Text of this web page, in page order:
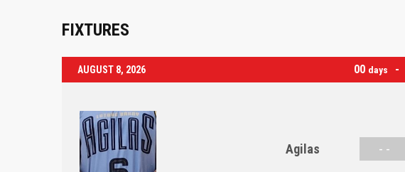
FIXTURES
AUGUST 8, 2026 00 days
Agilas - -